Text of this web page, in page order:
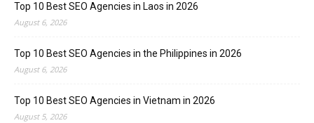
Top 10 Best SEO Agencies in Laos in 2026
August 6, 2026
Top 10 Best SEO Agencies in the Philippines in 2026
August 6, 2026
Top 10 Best SEO Agencies in Vietnam in 2026
August 5, 2026